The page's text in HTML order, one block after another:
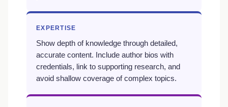
EXPERTISE
Show depth of knowledge through detailed,
accurate content. Include author bios with
credentials, link to supporting research, and
avoid shallow coverage of complex topics.